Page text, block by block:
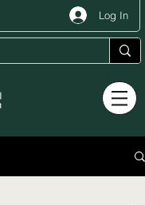
Log In